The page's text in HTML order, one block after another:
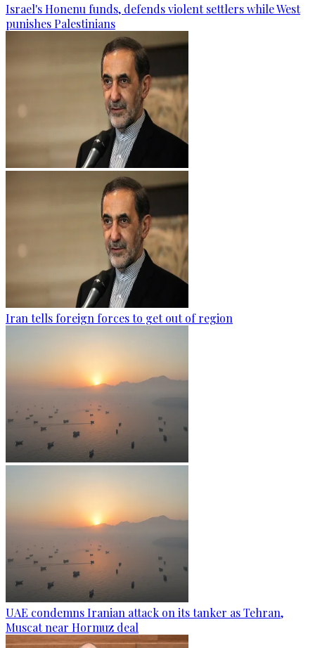
Israel's Honenu funds, defends violent settlers while West
punishes Palestinians
Iran tells foreign forces to get out of region
UAE condemns Iranian attack on its tanker as Tehran,
Muscat near Hormuz deal